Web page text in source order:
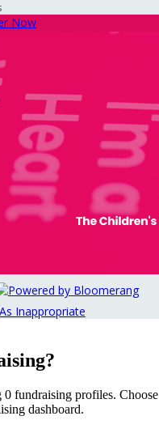
Now
Inappropriate
fundraising profiles.
dashboard.